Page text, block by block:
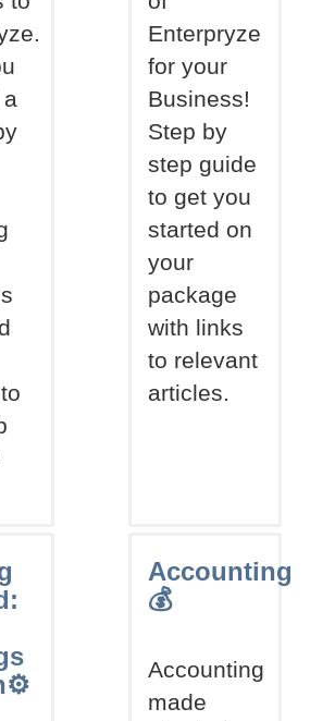
a
Enterpryze
for your
Business!
Step by
step guide
to get you
started on
your
package
with links
to relevant
articles.
Accounting
💰
Accounting
made